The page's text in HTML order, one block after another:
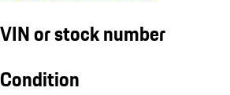
VIN or stock number
Condition